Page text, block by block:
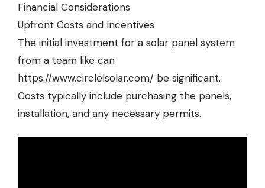
Financial Considerations
Upfront Costs and Incentives
The initial investment for a solar panel system
from a team like can
https://www.circlelsolar.com/ be significant.
Costs typically include purchasing the panels,
installation, and any necessary permits.